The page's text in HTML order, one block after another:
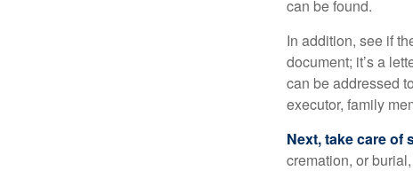
can be found.
In addition, see if
document; it’s a
can be addressed
executor, family
Next, take care of
cremation, or